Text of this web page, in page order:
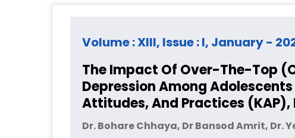
Volume : XIII, Issue : I, January -
The Impact Of Over-The-Top
Depression Among
Attitudes, And Practices (KAP),
Dr. Bohare Chhaya, Dr Bansod Amrit, Dr.